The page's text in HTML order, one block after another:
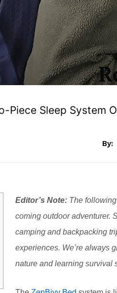
Piece Sleep System
By:
Editor’s Note: The
coming outdoor adventurer.
camping and backpacking
experiences. We’re always
nature and learning survival